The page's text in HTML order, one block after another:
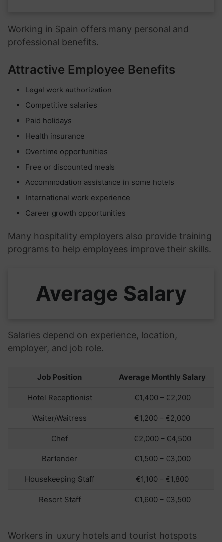
Working in Spain offers many personal and
professional benefits.
Attractive Employee Benefits
Legal work authorization
Competitive salaries
Paid holidays
Health insurance
Overtime opportunities
Free or discounted meals
Accommodation assistance in some hotels
International work experience
Career growth opportunities
Many hospitality employers also provide training
programs to help employees improve their skills.
Average Salary
Salaries depend on experience, location,
employer, and job role.
Job Position Average Monthly Salary
Hotel Receptionist €1,400 – €2,200
Waiter/Waitress €1,200 – €2,000
Chef €2,000 – €4,500
Bartender €1,500 – €3,000
Housekeeping Staff €1,100 – €1,800
Resort Staff €1,600 – €3,500
Workers in luxury hotels and tourist hotspots